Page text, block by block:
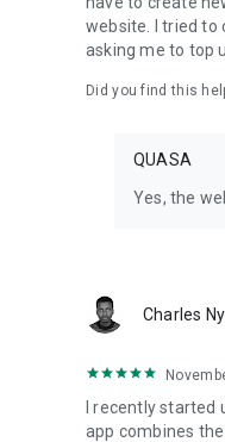
- Thousands of
- Push
- Multi-language
Quasa is the
“Quasa is at the
Ready to get
Download now
website. I tried to
asking me to top
Did you find this
QUASA
Yes, the
Charles
I recently
app combines